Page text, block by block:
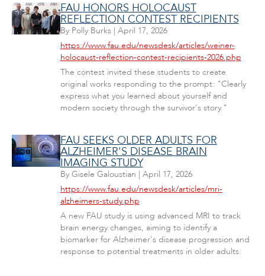
FAU HONORS HOLOCAUST
REFLECTION CONTEST RECIPIENTS
By Polly Burks| April 17, 2026
https://www.fau.edu/newsdesk/articles/weiner-
holocaust-reflection-contest-recipients-2026.php
The contest invited these students to create
original works responding to the prompt: "Clearly
express what you learned about yourself and
modern society through the survivor's story."
FAU SEEKS OLDER ADULTS FOR
ALZHEIMER'S DISEASE BRAIN
IMAGING STUDY
By Gisele Galoustian | April 17, 2026
https://www.fau.edu/newsdesk/articles/mri-
alzheimers-study.php
A new FAU study is using advanced MRI to track
brain energy changes, aiming to identify a
biomarker for Alzheimer's disease progression and
response to potential treatments in older adults.